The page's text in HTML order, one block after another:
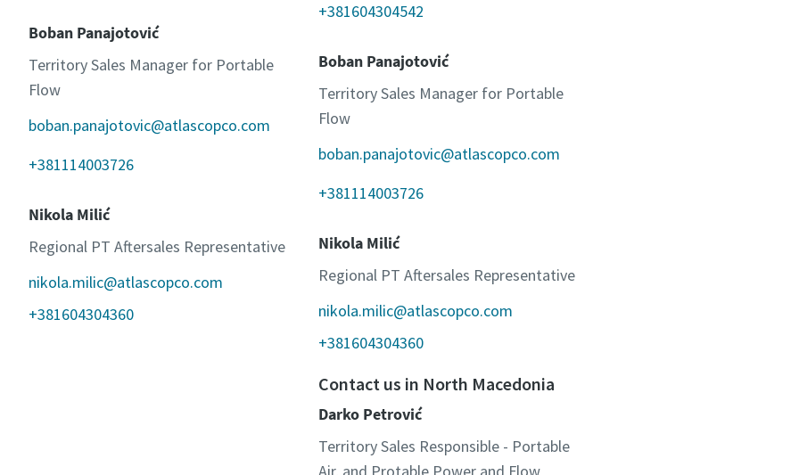
Boban Panajotović
Territory Sales Manager for Portable
Flow
boban.panajotovic@atlascopco.com
+381114003726
Nikola Milić
Regional PT Aftersales Representative
nikola.milic@atlascopco.com
+381604304360
+381604304542
Boban Panajotović
Territory Sales Manager for Portable
Flow
boban.panajotovic@atlascopco.com
+381114003726
Nikola Milić
Regional PT Aftersales Representative
nikola.milic@atlascopco.com
+381604304360
Contact us in North Macedonia
Darko Petrović
Territory Sales Responsible - Portable